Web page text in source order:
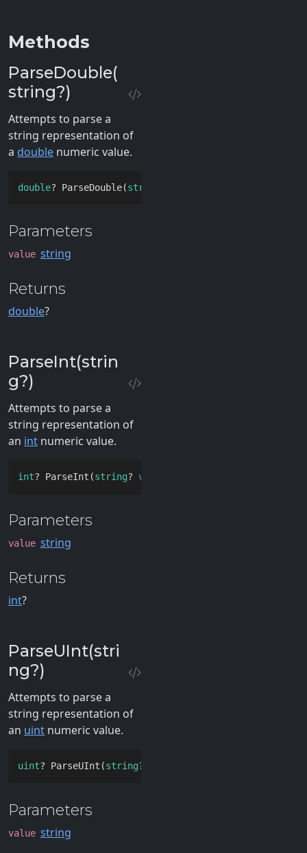
Methods
ParseDouble(
string?)
Attempts to parse a
string representation of
a double numeric value.
double? ParseDouble(string
Parameters
value string
Returns
double?
ParseInt(strin
g?)
Attempts to parse a
string representation of
an int numeric value.
int? ParseInt(string? value
Parameters
value string
Returns
int?
ParseUInt(stri
ng?)
Attempts to parse a
string representation of
an uint numeric value.
uint? ParseUInt(string?
Parameters
value string